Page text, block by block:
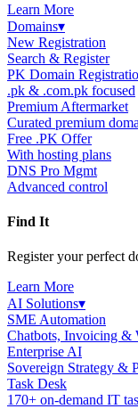
Learn More
Domains▾
New Registration
Search & Register
PK Domain
.pk & .com.pk focused
Premium Aftermarket
Curated premium
Free .PK Offer
With hosting plans
DNS Pro Mgmt
Advanced control
Find It
Register your perfect
Learn More
AI Solutions▾
SME Automation
Chatbots, Invoicing &
Enterprise AI
Sovereign Strategy &
Task Desk
170+ on-demand IT